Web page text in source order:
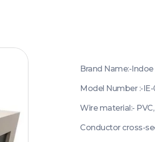
Brand Name:-
Model Number :-
Wire material:-
Conductor cross-